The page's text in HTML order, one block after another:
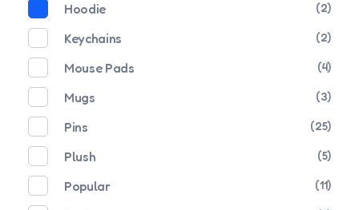
Hoodie (2)
Keychains (2)
Mouse Pads (4)
Mugs (3)
Pins (25)
Plush (5)
Popular (11)